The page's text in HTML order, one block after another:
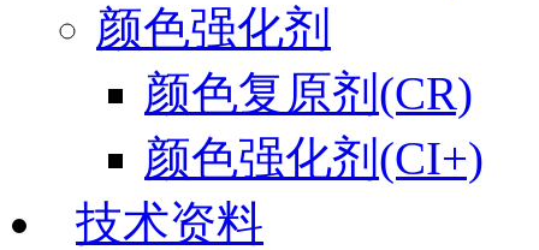
颜色强化剂
颜色复原剂(CR)
颜色强化剂(CI+)
技术资料